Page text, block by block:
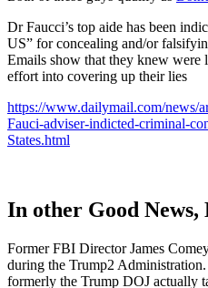
Dr Faucci’s top aide has been
US” for concealing and/or
Emails show that they knew
effort into covering up their lies
https://www.dailymail.com/news/
Fauci-adviser-indicted-criminal-
States.html
In other Good News,
Former FBI Director James
during the Trump2
formerly the Trump DOJ actually